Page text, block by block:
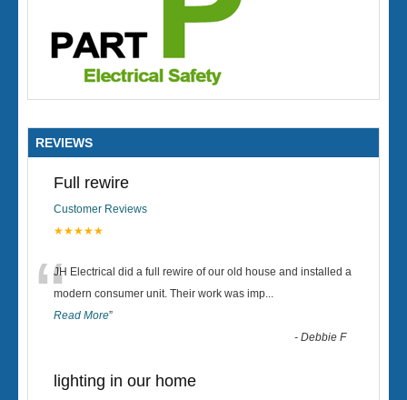
REVIEWS
Full rewire
Customer Reviews
★★★★★
“JH Electrical did a full rewire of our old house and installed a
modern consumer unit. Their work was imp...
Read More”
-Debbie F
lighting in our home